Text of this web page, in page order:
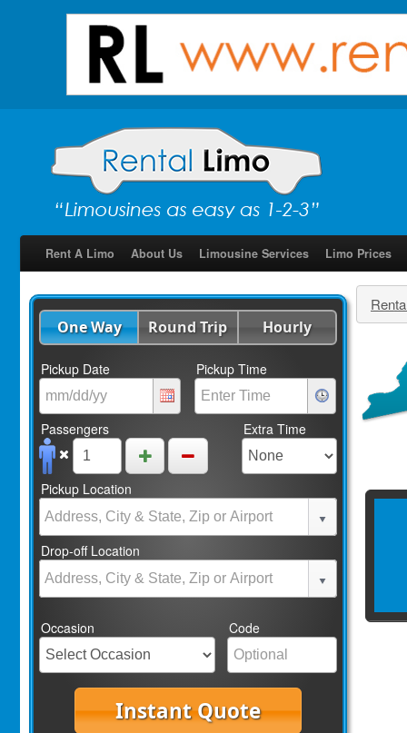
Rent A Limo About Us Limousine Services Limo Prices
One Way Round Trip Hourly
Pickup Date Pickup Time
Passengers Extra Time
Pickup Location
Drop-off Location
Occasion Code
Instant Quote